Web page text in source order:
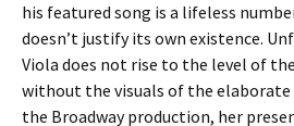
his featured song is a lifeless
doesn’t justify its own existence.
Viola does not rise to the level of
without the visuals of the elaborate
the Broadway production, her